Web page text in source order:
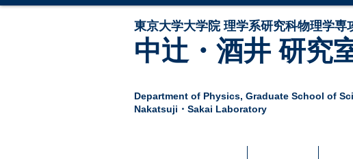
東京大学大学院 ​理学系研究科物理学専
中辻・酒井 研究
Department of Physics, Graduate School of
Nakatsuji・Sakai Laboratory